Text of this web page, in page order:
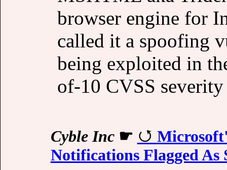
browser engine for
called it a spoofing
being exploited in
of-10 CVSS severity
Cyble Inc☛
Notifications Flagged As